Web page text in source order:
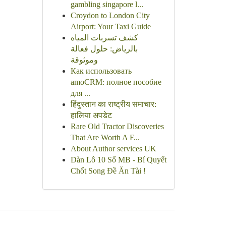
gambling singapore l...
Croydon to London City
Airport: Your Taxi Guide
كشف تسربات المياه
بالرياض: حلول فعالة
وموثوقة
Как использовать
amoCRM: полное пособие
для ...
हिंदुस्तान का राष्ट्रीय समाचार:
हालिया अपडेट
Rare Old Tractor Discoveries
That Are Worth A F...
About Author services UK
Dàn Lô 10 Số MB - Bí Quyết
Chốt Song Đề Ăn Tài !